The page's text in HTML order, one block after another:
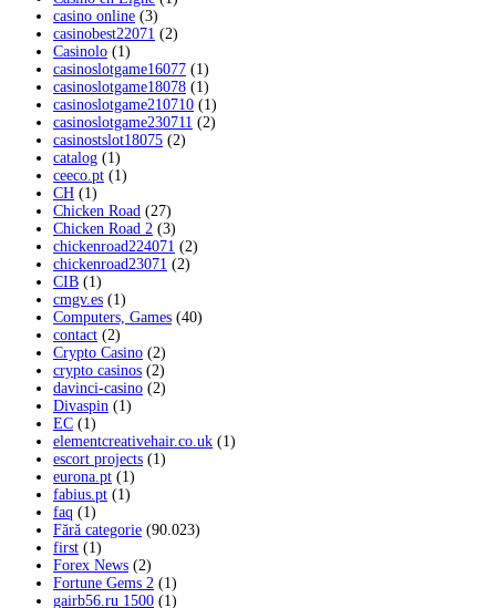
casino online (3)
casinobest22071 (2)
Casinolo (1)
casinoslotgame16077 (1)
casinoslotgame18078 (1)
casinoslotgame210710 (1)
casinoslotgame230711 (2)
casinostslot18075 (2)
catalog (1)
ceeco.pt (1)
CH (1)
Chicken Road (27)
Chicken Road 2 (3)
chickenroad224071 (2)
chickenroad23071 (2)
CIB (1)
cmgv.es (1)
Computers, Games (40)
contact (2)
Crypto Casino (2)
crypto casinos (2)
davinci-casino (2)
Divaspin (1)
EC (1)
elementcreativehair.co.uk (1)
escort projects (1)
eurona.pt (1)
fabius.pt (1)
faq (1)
Fără categorie (90.023)
first (1)
Forex News (2)
Fortune Gems 2 (1)
gairb56.ru 1500 (1)